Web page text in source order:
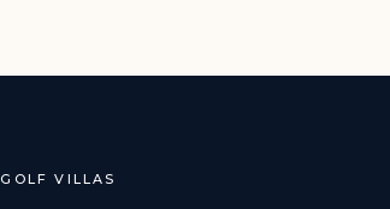
GOLF VILLAS